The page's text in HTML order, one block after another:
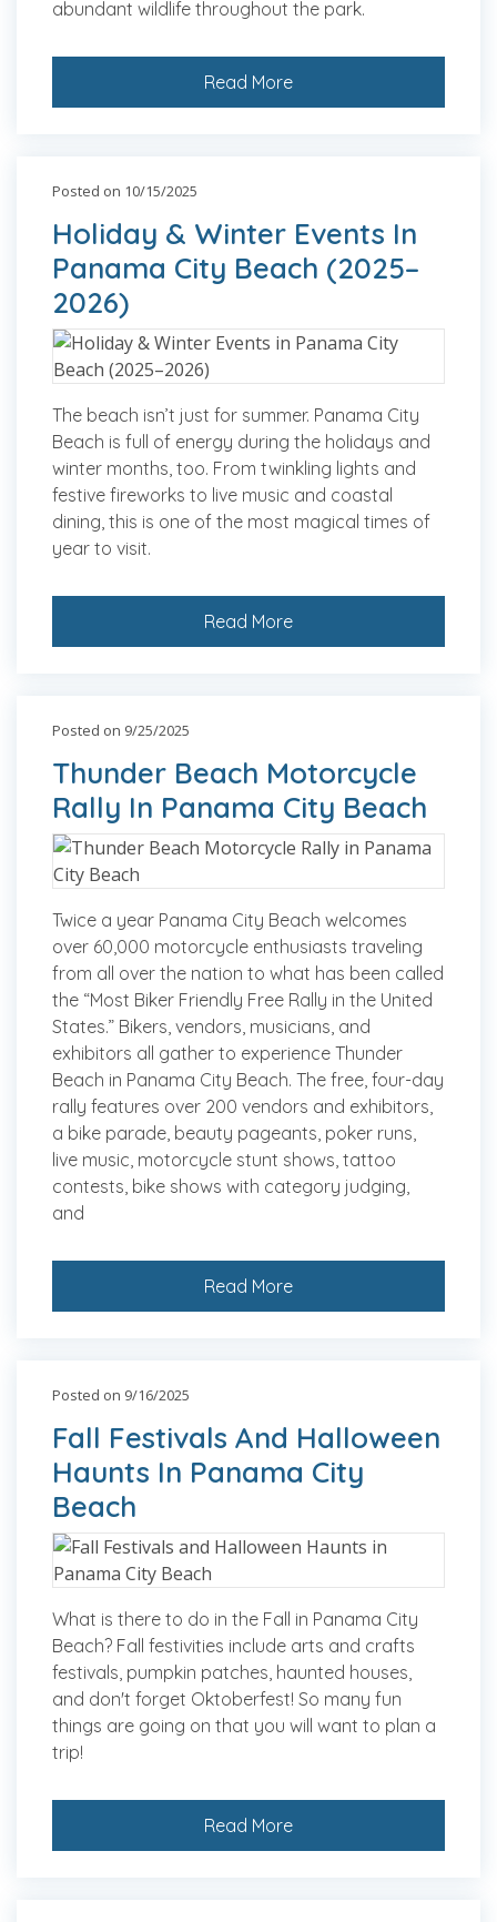
abundant wildlife throughout the park.
Read More
Posted on 10/15/2025
Holiday & Winter Events In
Panama City Beach (2025–
2026)
The beach isn’t just for summer. Panama City
Beach is full of energy during the holidays and
winter months, too. From twinkling lights and
festive fireworks to live music and coastal
dining, this is one of the most magical times of
year to visit.
Read More
Posted on 9/25/2025
Thunder Beach Motorcycle
Rally In Panama City Beach
Twice a year Panama City Beach welcomes
over 60,000 motorcycle enthusiasts traveling
from all over the nation to what has been called
the “Most Biker Friendly Free Rally in the United
States.” Bikers, vendors, musicians, and
exhibitors all gather to experience Thunder
Beach in Panama City Beach. The free, four-day
rally features over 200 vendors and exhibitors,
a bike parade, beauty pageants, poker runs,
live music, motorcycle stunt shows, tattoo
contests, bike shows with category judging,
and
Read More
Posted on 9/16/2025
Fall Festivals And Halloween
Haunts In Panama City
Beach
What is there to do in the Fall in Panama City
Beach? Fall festivities include arts and crafts
festivals, pumpkin patches, haunted houses,
and don't forget Oktoberfest! So many fun
things are going on that you will want to plan a
trip!
Read More